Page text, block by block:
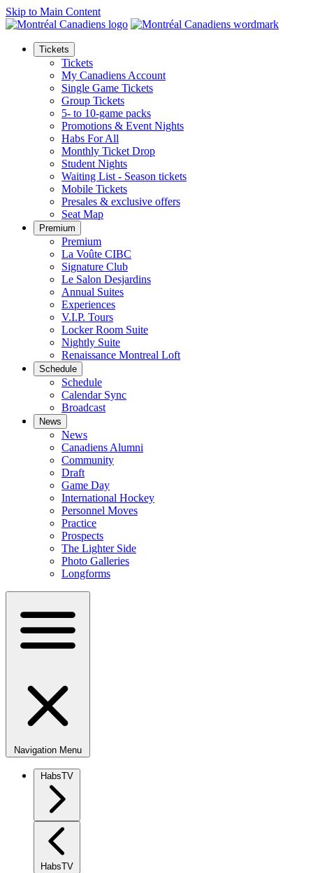
Skip to Main Content
Tickets
Tickets
My Canadiens Account
Single Game Tickets
Group Tickets
5- to 10-game packs
Promotions & Event Nights
Habs For All
Monthly Ticket Drop
Student Nights
Waiting List - Season tickets
Mobile Tickets
Presales & exclusive offers
Seat Map
Premium
Premium
La Voûte CIBC
Signature Club
Le Salon Desjardins
Annual Suites
Experiences
V.I.P. Tours
Locker Room Suite
Nightly Suite
Renaissance Montreal Loft
Schedule
Schedule
Calendar Sync
Broadcast
News
News
Canadiens Alumni
Community
Draft
Game Day
International Hockey
Personnel Moves
Practice
Prospects
The Lighter Side
Photo Galleries
Longforms
Navigation Menu
HabsTV
HabsTV